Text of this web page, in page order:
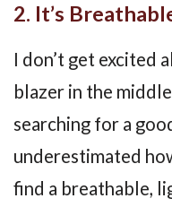
2. It’s
I don’t get excited
blazer in the
searching for a
underestimated
find a breathable,